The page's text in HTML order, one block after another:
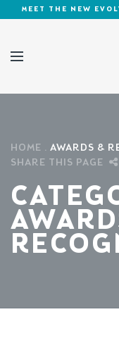
MEET THE NEW
HOME AWARDS &
SHARE THIS PAGE